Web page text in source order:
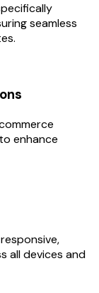
seamless
enhance
all devices and